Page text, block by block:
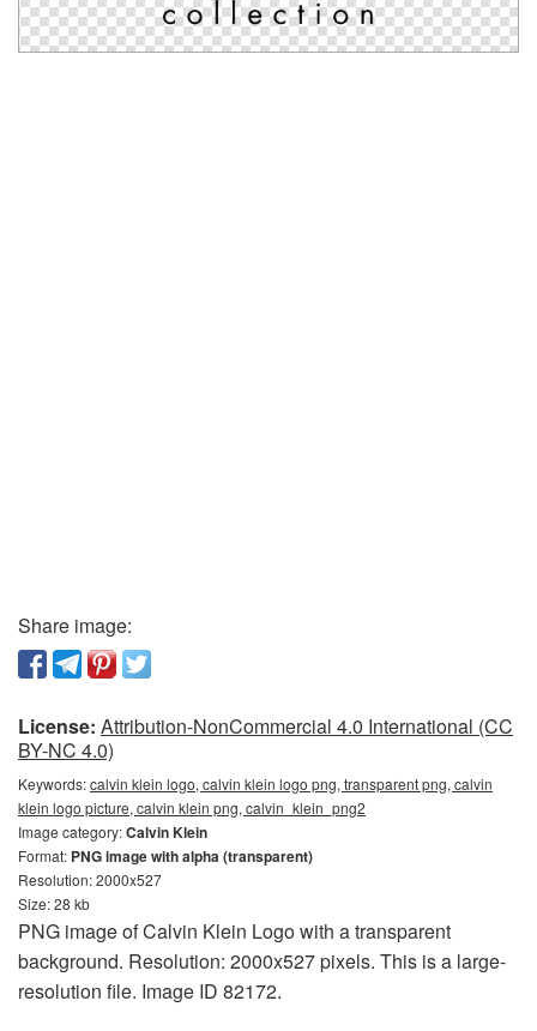
Share image:
License: Attribution-NonCommercial 4.0 International (CC
BY-NC 4.0)
Keywords:calvin klein logo, calvin klein logo png, transparent png, calvin
klein logo picture, calvin klein png, calvin_klein_png2
Image category:Calvin Klein
Format: PNG image with alpha (transparent)
Resolution: 2000x527
Size: 28 kb
PNG image of Calvin Klein Logo with a transparent
background. Resolution: 2000x527 pixels. This is a large-
resolution file. Image ID 82172.